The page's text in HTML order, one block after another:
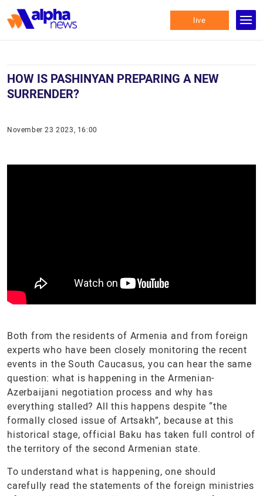
live
HOW IS PASHINYAN PREPARING A NEW
SURRENDER?
November 23 2023, 16:00
Both from the residents of Armenia and from foreign
experts who have been closely monitoring the recent
events in the South Caucasus, you can hear the same
question: what is happening in the Armenian-
Azerbaijani negotiation process and why has
everything stalled? All this happens despite “the
formally closed issue of Artsakh”, because at this
historical stage, official Baku has taken full control of
the territory of the second Armenian state.
To understand what is happening, one should
carefully read the statements of the foreign ministries